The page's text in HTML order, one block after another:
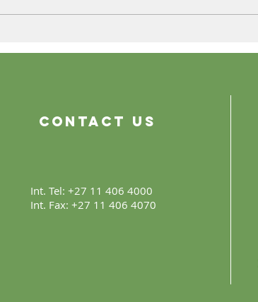
Beginning
Contact Us
Int. Tel: +27 11 406 4000
Int. Fax: +27 11 406 4070